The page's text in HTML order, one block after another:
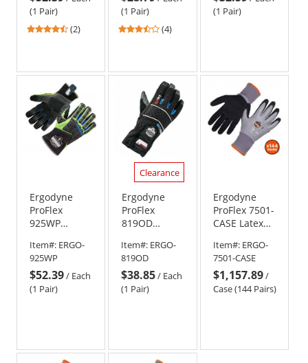
(1 Pair)
4.5
5
stars
(2)
- Orange
(1 Pair)
3.25
5
stars
(4)
(1 Pair)
Ergodyne
ProFlex
925WP
Dorsal
Impact-
Reducing
Gloves -
Item#: ERGO-
925WP
$52.39/ Each
(1 Pair)
Clearance
Ergodyne
ProFlex
819OD
Thermal
Waterproof
Gloves with
OutDry
Item#: ERGO-
819OD
$38.85/ Each
(1 Pair)
Ergodyne
ProFlex 7501-
CASE Latex
Waterproof
Winter Work
Gloves (Case
of 144)
Item#: ERGO-
7501-CASE
$1,157.89/
Case (144 Pairs)